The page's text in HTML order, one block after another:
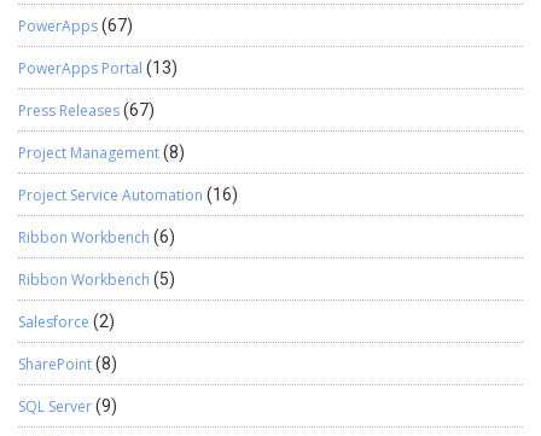
PowerApps(67)
PowerApps Portal (13)
Press Releases(67)
Project Management(8)
Project Service Automation (16)
Ribbon Workbench (6)
Ribbon Workbench (5)
Salesforce (2)
SharePoint(8)
SQL Server(9)